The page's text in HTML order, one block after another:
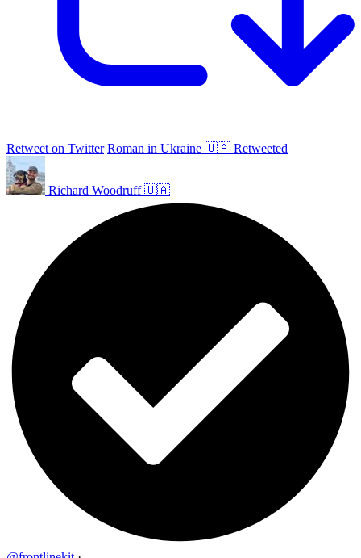
Retweet on Twitter Roman in Ukraine 🇺🇦 Retweeted
Richard Woodruff 🇺🇦